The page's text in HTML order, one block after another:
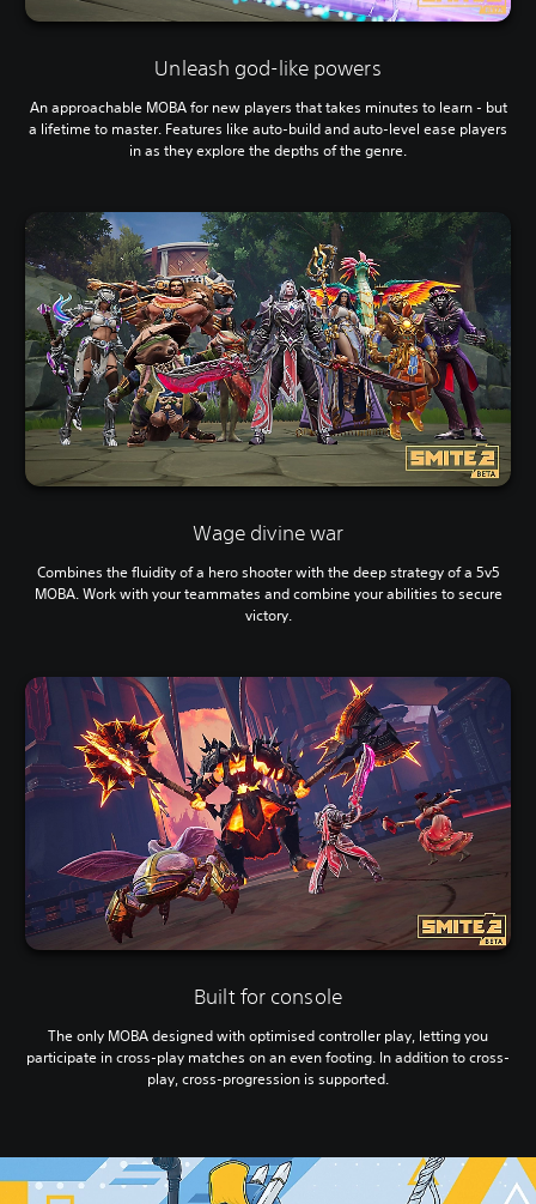
Unleash god-like powers
An approachable MOBA for new players that takes minutes to learn - but
a lifetime to master. Features like auto-build and auto-level ease players
in as they explore the depths of the genre.
Wage divine war
Combines the fluidity of a hero shooter with the deep strategy of a 5v5
MOBA. Work with your teammates and combine your abilities to secure
victory.
Built for console
The only MOBA designed with optimised controller play, letting you
participate in cross-play matches on an even footing. In addition to cross-
play, cross-progression is supported.